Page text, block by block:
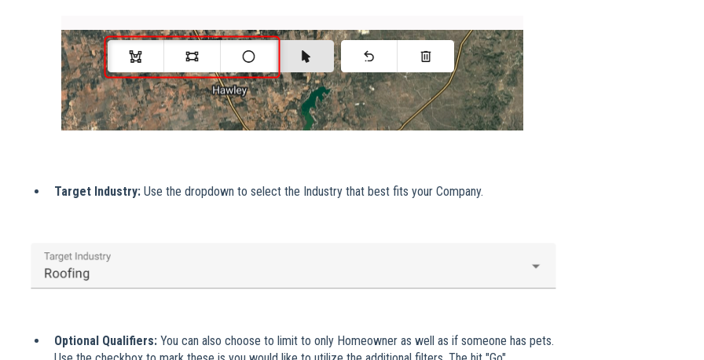
Target Industry:Use the dropdown to select the Industry that best fits your Company.
Optional Qualifiers:You can also choose to limit to only Homeowner as well as if someone has pets.